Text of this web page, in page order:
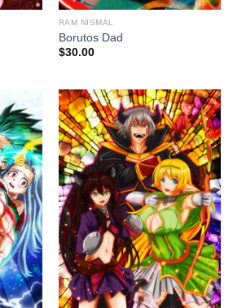
RAM NISMAL
Borutos Dad
$30.00